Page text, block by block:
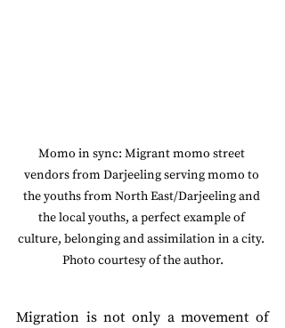
Momo in sync: Migrant momo street
vendors from Darjeeling serving momo to
the youths from North East/Darjeeling and
the local youths, a perfect example of
culture, belonging and assimilation in a city.
Photo courtesy of the author.
Migration is not only a movement of